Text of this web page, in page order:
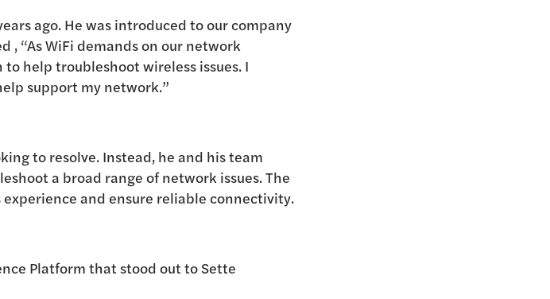
ago. He was introduced to our company
, “As WiFi demands on our network
help troubleshoot wireless issues. I
support my network.”
to resolve. Instead, he and his team
a broad range of network issues. The
and ensure reliable connectivity.
Platform that stood out to Sette